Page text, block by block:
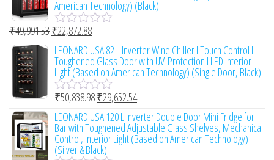
0
o
u
o
f
5
American Technology) (Black)
R
a
t
e
d
0
o
t
o
f
5
₹49,991.53₹22,872.88
LEONARD USA 82 L Inverter Wine Chiller l Touch Control l
Toughened Glass Door with UV-Protection l LED Interior
Light (Based on American Technology) (Single Door, Black)
R
a
t
e
d
0
₹50,838.98₹29,652.54
LEONARD USA 120 L Inverter Double Door Mini Fridge for
Bar with Toughened Adjustable Glass Shelves, Mechanical
Control, Interior Light (Based on American Technology)
(Silver & Black)